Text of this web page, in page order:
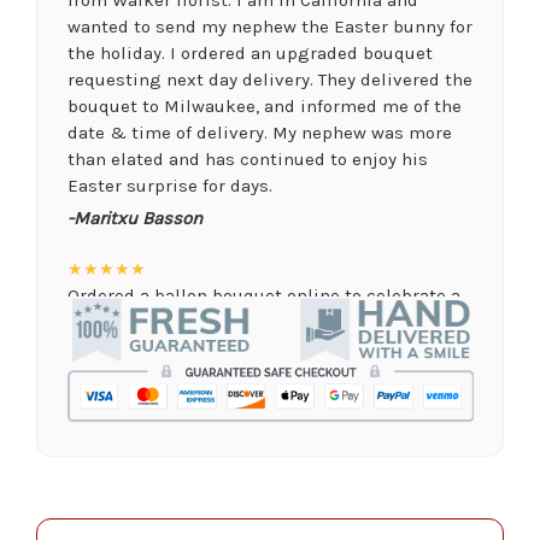
wanted to send my nephew the Easter bunny for
the holiday. I ordered an upgraded bouquet
requesting next day delivery. They delivered the
bouquet to Milwaukee, and informed me of the
date & time of delivery. My nephew was more
than elated and has continued to enjoy his
Easter surprise for days.
-Maritxu Basson
★★★★★
Ordered a ballon bouquet online to celebrate a
remote graduation and was so pleased with the
arrangement! Their website was quick and easy
to use, the ordering was seamless and trouble
free, and the arrangement by Linda was perfect!
Delivery time was important and they nailed it
-Jenny Walsh